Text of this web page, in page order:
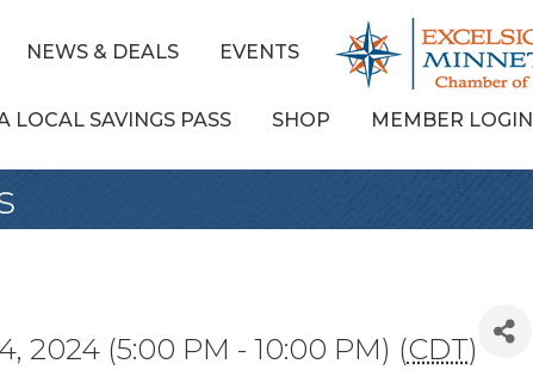
NEWS & DEALS EVENTS
LOCAL SAVINGS PASS SHOP MEMBER LOGIN
2024 (5:00 PM - 10:00 PM) (CDT)